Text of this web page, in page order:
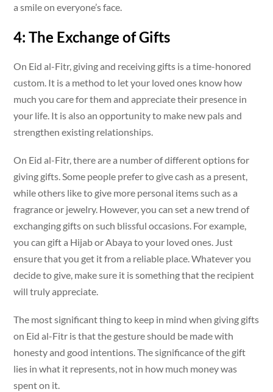
a smile on everyone’s face.
4: The Exchange of Gifts
On Eid al-Fitr, giving and receiving gifts is a time-honored
custom. It is a method to let your loved ones know how
much you care for them and appreciate their presence in
your life. It is also an opportunity to make new pals and
strengthen existing relationships.
On Eid al-Fitr, there are a number of different options for
giving gifts. Some people prefer to give cash as a present,
while others like to give more personal items such as a
fragrance or jewelry. However, you can set a new trend of
exchanging gifts on such blissful occasions. For example,
you can gift a Hijab or Abaya to your loved ones. Just
ensure that you get it from a reliable place. Whatever you
decide to give, make sure it is something that the recipient
will truly appreciate.
The most significant thing to keep in mind when giving gifts
on Eid al-Fitr is that the gesture should be made with
honesty and good intentions. The significance of the gift
lies in what it represents, not in how much money was
spent on it.